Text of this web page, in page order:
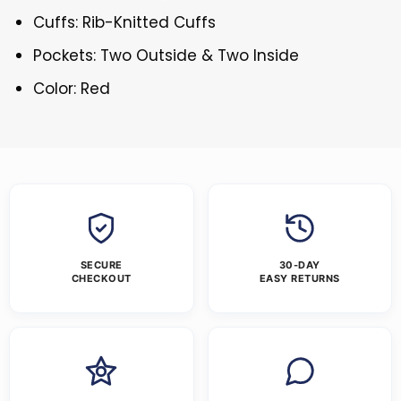
Cuffs: Rib-Knitted Cuffs
Pockets: Two Outside & Two Inside
Color: Red
SECURE
CHECKOUT
30-DAY
EASY RETURNS